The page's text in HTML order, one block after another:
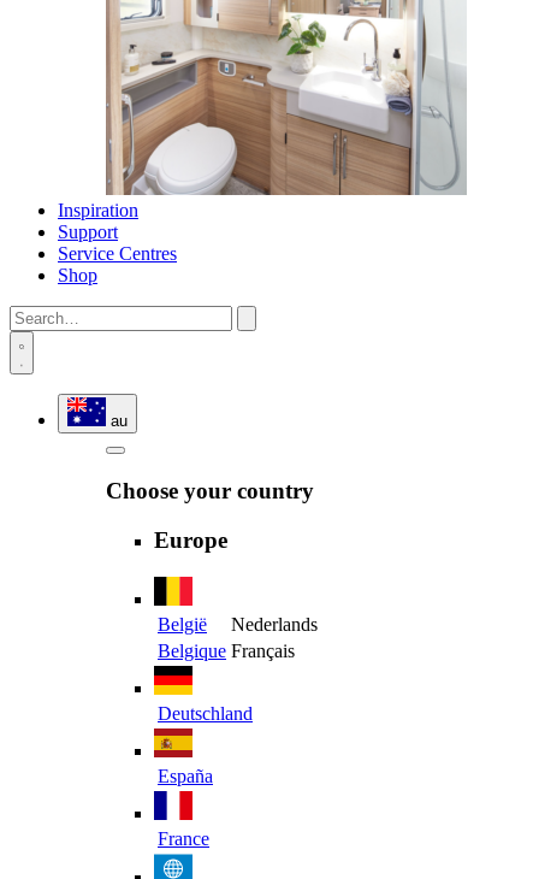
Inspiration
Support
Service Centres
Shop
au
Choose your country
Europe
België
Nederlands
Belgique Français
Deutschland
España
France